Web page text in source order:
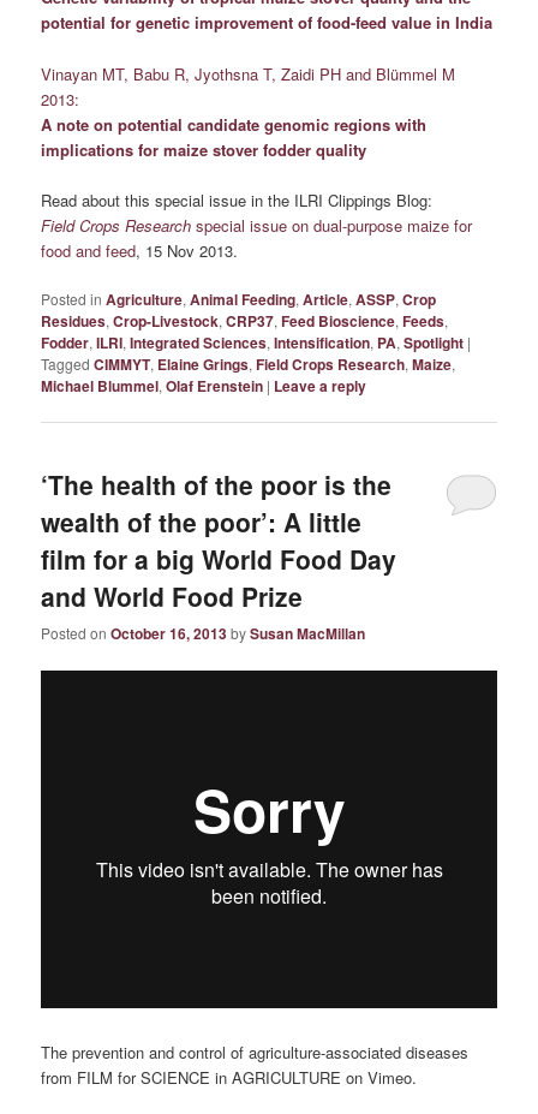
potential for genetic improvement of food-feed value in India
Vinayan MT, Babu R, Jyothsna T, Zaidi PH and Blümmel M
2013:
A note on potential candidate genomic regions with
implications for maize stover fodder quality
Read about this special issue in the ILRI Clippings Blog:
Field Crops Research special issue on dual-purpose maize for
food and feed, 15 Nov 2013.
Posted in Agriculture,Animal Feeding,Article,ASSP,Crop
Residues,Crop-Livestock,CRP37,Feed Bioscience,Feeds,
Fodder,ILRI,Integrated Sciences,Intensification, PA,Spotlight |
Tagged CIMMYT, Elaine Grings,Field Crops Research,Maize,
Michael Blummel,Olaf Erenstein | Leave a reply
‘The health of the poor is the
wealth of the poor’: A little
film for a big World Food Day
and World Food Prize
Posted onOctober 16, 2013bySusan MacMillan
The prevention and control of agriculture-associated diseases
from FILM for SCIENCE in AGRICULTURE on Vimeo.